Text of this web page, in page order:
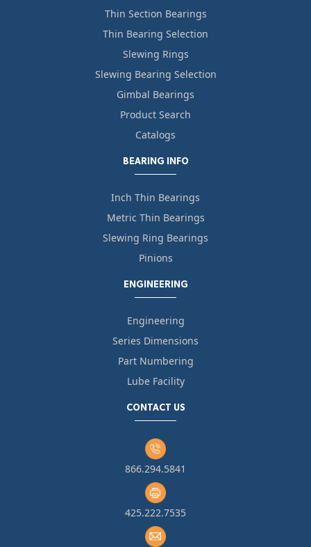
Thin Section Bearings
Thin Bearing Selection
Slewing Rings
Slewing Bearing Selection
Gimbal Bearings
Product Search
Catalogs
BEARING INFO
Inch Thin Bearings
Metric Thin Bearings
Slewing Ring Bearings
Pinions
ENGINEERING
Engineering
Series Dimensions
Part Numbering
Lube Facility
CONTACT US
866.294.5841
425.222.7535